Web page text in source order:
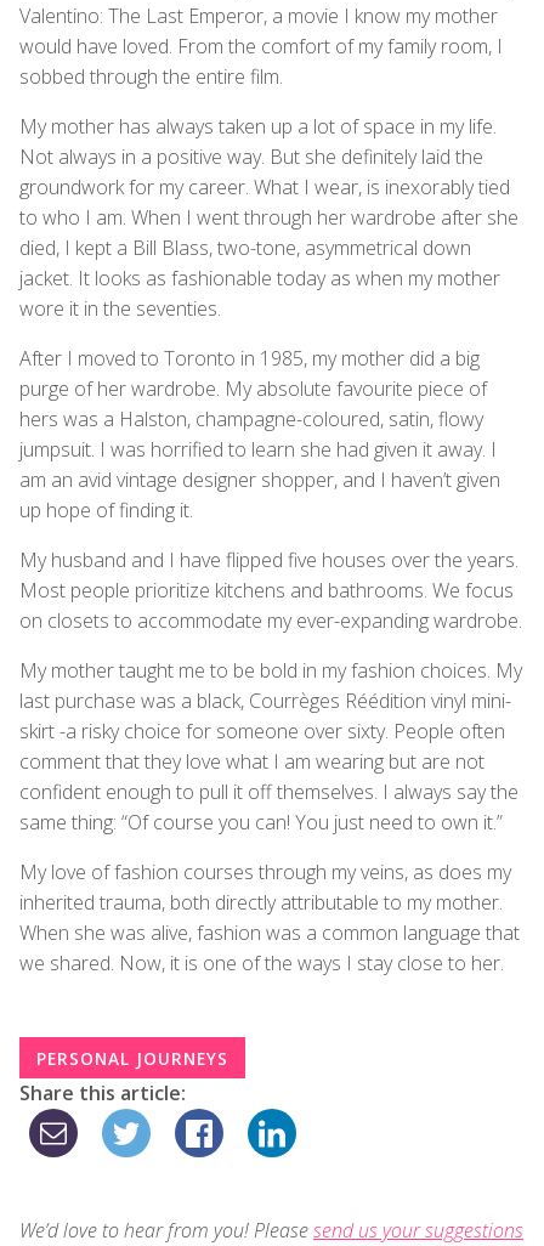
Valentino: The Last Emperor, a movie I know my mother
would have loved. From the comfort of my family room, I
sobbed through the entire film.
My mother has always taken up a lot of space in my life.
Not always in a positive way. But she definitely laid the
groundwork for my career. What I wear, is inexorably tied
to who I am. When I went through her wardrobe after she
died, I kept a Bill Blass, two-tone, asymmetrical down
jacket. It looks as fashionable today as when my mother
wore it in the seventies.
After I moved to Toronto in 1985, my mother did a big
purge of her wardrobe. My absolute favourite piece of
hers was a Halston, champagne-coloured, satin, flowy
jumpsuit. I was horrified to learn she had given it away. I
am an avid vintage designer shopper, and I haven’t given
up hope of finding it.
My husband and I have flipped five houses over the years.
Most people prioritize kitchens and bathrooms. We focus
on closets to accommodate my ever-expanding wardrobe.
My mother taught me to be bold in my fashion choices. My
last purchase was a black, Courrèges Réédition vinyl mini-
skirt -a risky choice for someone over sixty. People often
comment that they love what I am wearing but are not
confident enough to pull it off themselves. I always say the
same thing: “Of course you can! You just need to own it.”
My love of fashion courses through my veins, as does my
inherited trauma, both directly attributable to my mother.
When she was alive, fashion was a common language that
we shared. Now, it is one of the ways I stay close to her.
PERSONAL JOURNEYS
Share this article:
We’d love to hear from you! Pleasesend us your suggestions